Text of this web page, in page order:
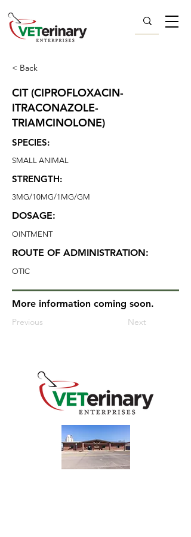
< Back
CIT (CIPROFLOXACIN-
ITRACONAZOLE-
TRIAMCINOLONE)
SPECIES:
SMALL ANIMAL
STRENGTH:
3MG/10MG/1MG/GM
DOSAGE:
OINTMENT
ROUTE OF ADMINISTRATION:
OTIC
More information coming soon.
Previous Next